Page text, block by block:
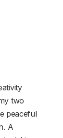
two
peaceful
A